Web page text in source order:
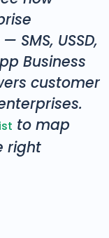
SMS, USSD,
Business
customer
to map
right